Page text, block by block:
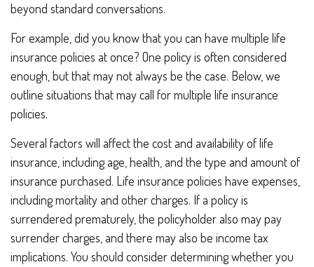
beyond standard conversations.
For example, did you know that you can have multiple life
insurance policies at once? One policy is often considered
enough, but that may not always be the case. Below, we
outline situations that may call for multiple life insurance
policies.
Several factors will affect the cost and availability of life
insurance, including age, health, and the type and amount of
insurance purchased. Life insurance policies have expenses,
including mortality and other charges. If a policy is
surrendered prematurely, the policyholder also may pay
surrender charges, and there may also be income tax
implications. You should consider determining whether you